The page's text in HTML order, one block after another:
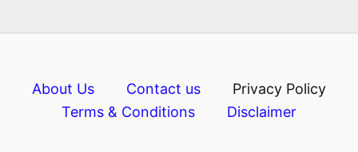
About Us Contact us
Privacy Policy
Terms & Conditions
Disclaimer